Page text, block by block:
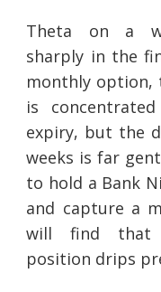
Theta on a
sharply in the
monthly option,
is
expiry, but the
weeks is far
to hold a Bank
and capture a
will find that
position drips